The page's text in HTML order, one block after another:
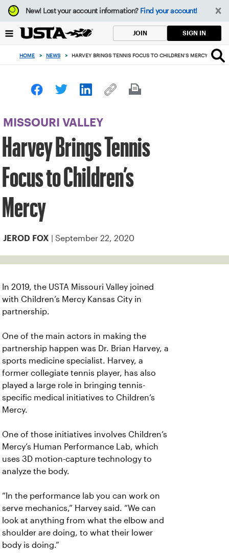
Focus
from
to
button
New!Lost your account information? Find your account!
JOIN SIGN IN
HOME > NEWS > HARVEY BRINGS TENNIS FOCUS TO CHILDREN’S MERCY
MISSOURI VALLEY
Harvey Brings Tennis
Focus to Children’s
Mercy
JEROD FOX | September 22, 2020
In 2019, the USTA Missouri Valley joined
with Children’s Mercy Kansas City in
partnership.
One of the main actors in making the
partnership happen was Dr. Brian Harvey, a
sports medicine specialist. Harvey, a
former collegiate tennis player, has also
played a large role in bringing tennis-
specific medical initiatives to Children’s
Mercy.
One of those initiatives involves Children’s
Mercy’s Human Performance Lab, which
uses 3D motion-capture technology to
analyze the body.
“In the performance lab you can work on
serve mechanics,” Harvey said. “We can
look at anything from what the elbow and
shoulder are doing, to what their lower
body is doing.”